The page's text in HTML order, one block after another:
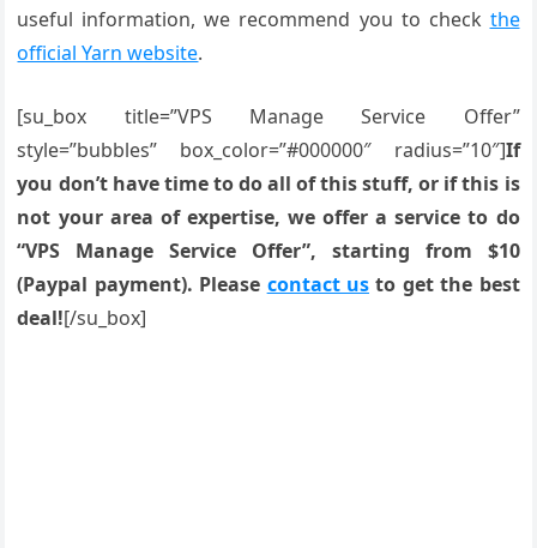
useful information, we recommend you to check the
official Yarn website.
[su_box title=”VPS Manage Service Offer”
style=”bubbles” box_color=”#000000″ radius=”10″]If
you don’t have time to do all of this stuff, or if this is
not your area of expertise, we offer a service to do
“VPS Manage Service Offer”, starting from $10
(Paypal payment). Please contact us to get the best
deal![/su_box]